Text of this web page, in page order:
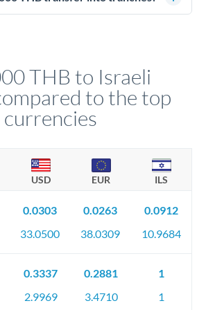
THB to Israeli
to the top
currencies
USD EUR ILS
0.0303
33.0500
0.0263
38.0309
0.0912
10.9684
0.3337
2.9969
0.2881
3.4710
1
1